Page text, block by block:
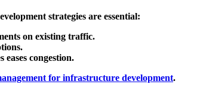
strategies are essential:
on existing traffic.
congestion.
for infrastructure development.